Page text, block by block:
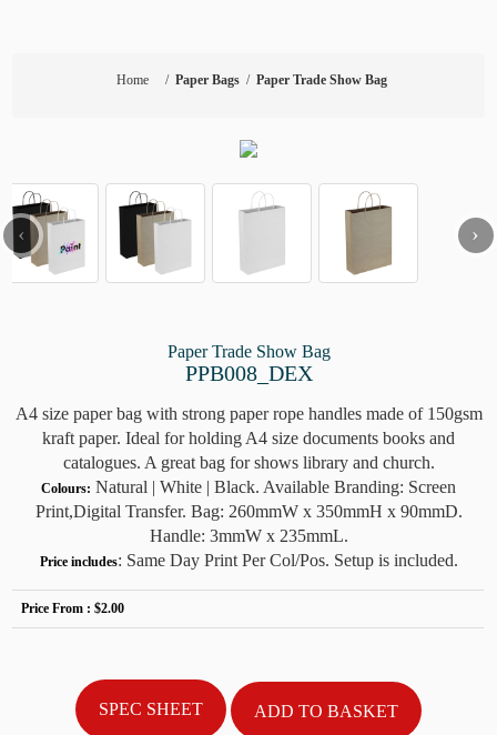
Home / Paper Bags / Paper Trade Show Bag
‹ ›
Paper Trade Show Bag
PPB008_DEX
A4 size paper bag with strong paper rope handles made of 150gsm
kraft paper. Ideal for holding A4 size documents books and
catalogues. A great bag for shows library and church.
Colours: Natural | White | Black. Available Branding: Screen
Print,Digital Transfer. Bag: 260mmW x 350mmH x 90mmD.
Handle: 3mmW x 235mmL.
Price includes: Same Day Print Per Col/Pos. Setup is included.
Price From :$2.00
SPEC SHEET